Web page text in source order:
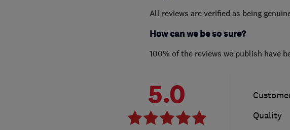
All reviews are verified as being
How can we be so sure?
100% of the reviews we publish have
5.0
Quality